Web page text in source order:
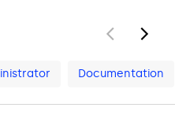
Documentation